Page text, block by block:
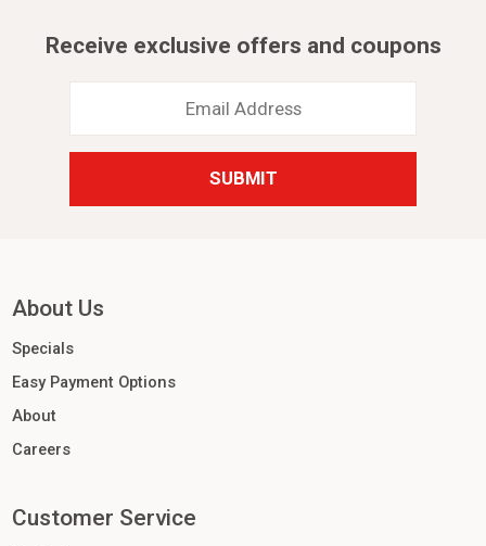
Receive exclusive offers and coupons
Address
About Us
Specials
Easy Payment Options
About
Careers
Customer Service